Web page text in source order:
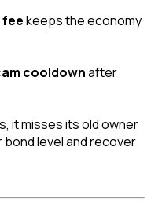
fee keeps the economy
cooldown after
it misses its old owner
level and recover